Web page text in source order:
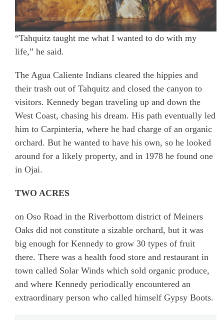
“Tahquitz taught me what I wanted to do with my
life,” he said.
The Agua Caliente Indians cleared the hippies and
their trash out of Tahquitz and closed the canyon to
visitors. Kennedy began traveling up and down the
West Coast, chasing his dream. His path eventually led
him to Carpinteria, where he had charge of an organic
orchard. But he wanted to have his own, so he looked
around for a likely property, and in 1978 he found one
in Ojai.
TWO ACRES
on Oso Road in the Riverbottom district of Meiners
Oaks did not constitute a sizable orchard, but it was
big enough for Kennedy to grow 30 types of fruit
there. There was a health food store and restaurant in
town called Solar Winds which sold organic produce,
and where Kennedy periodically encountered an
extraordinary person who called himself Gypsy Boots.